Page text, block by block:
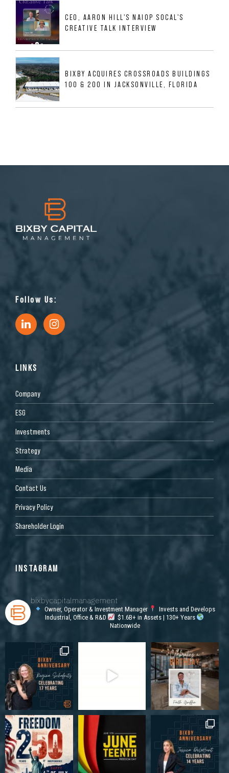
MESQUITE, TX
CEO, AARON HILL'S NAIOP SOCAL'S
CREATIVE TALK INTERVIEW
BIXBY ACQUIRES CROSSROADS BUILDINGS
100 & 200 IN JACKSONVILLE, FLORIDA
Follow Us:
LINKS
Company
ESG
Investments
Strategy
Media
Contact Us
Privacy Policy
Shareholder Login
INSTAGRAM
bixbycapitalmanagement
Owner, Operator & Investment Manager
Invests and Develops
Industrial, Office & R&D
$1.6B+ in Assets | 130+ Years
Nationwide